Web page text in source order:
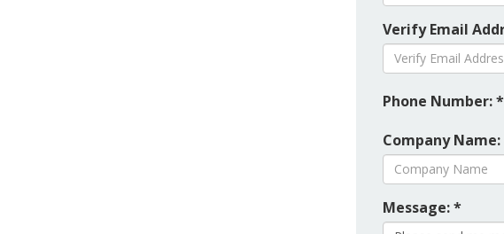
Verify Email
Phone Number: *
Company
Message: *